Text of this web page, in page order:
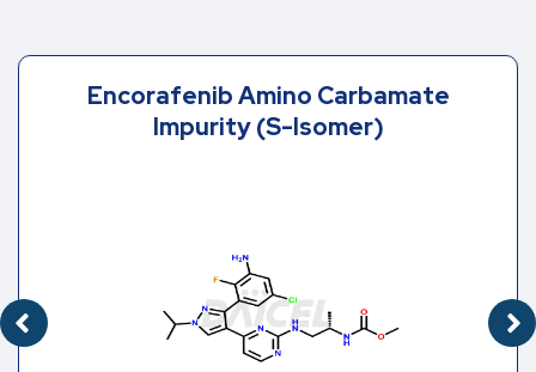
Encorafenib Amino Carbamate
Impurity (S-Isomer)